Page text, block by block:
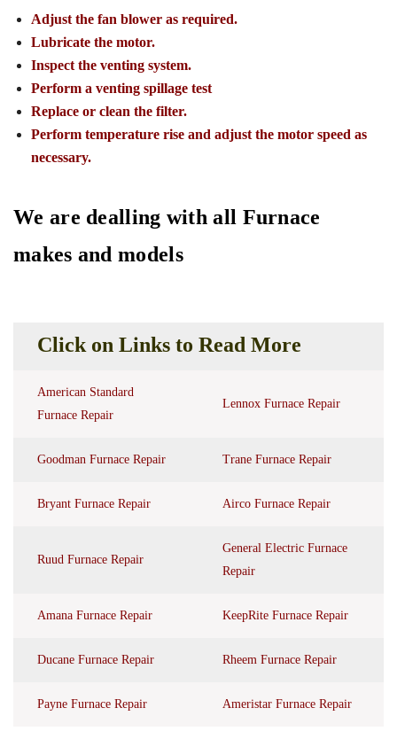
Adjust the fan blower as required.
Lubricate the motor.
Inspect the venting system.
Perform a venting spillage test
Replace or clean the filter.
Perform temperature rise and adjust the motor speed as
necessary.
We are dealling with all Furnace
makes and models
Click on Links to Read More
American Standard
Furnace Repair
Lennox Furnace Repair
Goodman Furnace Repair Trane Furnace Repair
Bryant Furnace Repair Airco Furnace Repair
Ruud Furnace Repair
General Electric Furnace
Repair
Amana Furnace Repair KeepRite Furnace Repair
Ducane Furnace Repair Rheem Furnace Repair
Payne Furnace Repair Ameristar Furnace Repair